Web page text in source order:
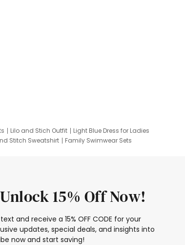
Lilo and Stich Outfit
Light Blue Dress for Ladies
Stitch Sweatshirt
Family Swimwear Sets
15% Off Now!
and receive a 15% OFF CODE for your
updates, special deals, and insights into
now and start saving!